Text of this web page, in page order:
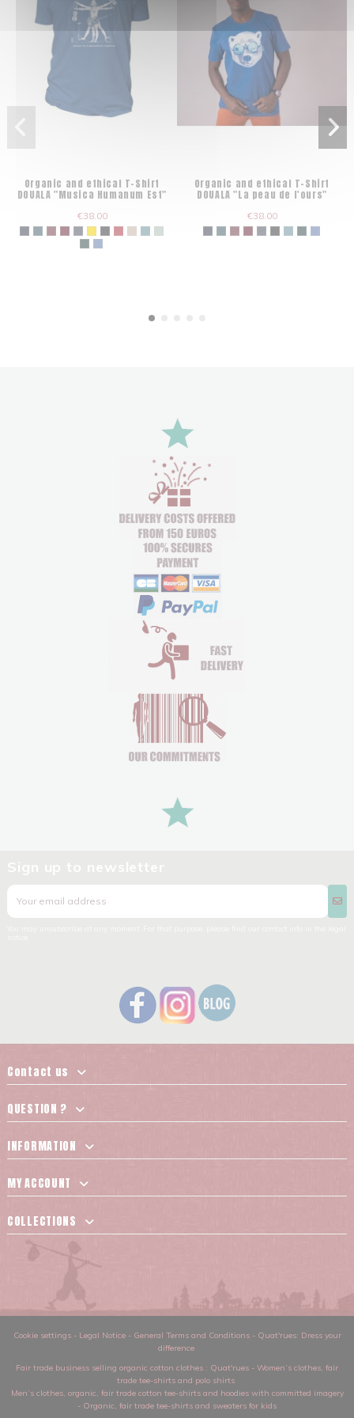
Organic and ethical T-Shirt
DOUALA "Musica Humanum Est"
€38.00
Organic and ethical T-Shirt
DOUALA "La peau de l'ours"
€38.00
Contact us
QUESTION ?
INFORMATION
MY ACCOUNT
COLLECTIONS
Cookie settings- Legal Notice- General Terms and Conditions- Quat'rues: Dress your
difference
Fair trade business selling organic cotton clothes : Quat'rues - Women’s clothes, fair
trade tee-shirts and polo shirts
Men’s clothes, organic, fair trade cotton tee-shirts and hoodies with committed imagery
- Organic, fair trade tee-shirts and sweaters for kids